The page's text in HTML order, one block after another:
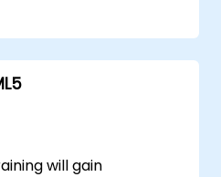
breach defense,
attack simulations
tools and practical
will gain